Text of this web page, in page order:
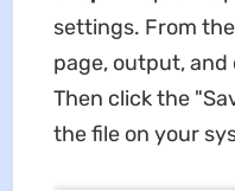
settings. From
page, output,
Then click the
the file on your